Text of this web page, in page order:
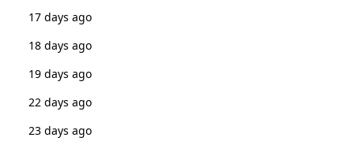
17 days ago
18 days ago
19 days ago
22 days ago
23 days ago